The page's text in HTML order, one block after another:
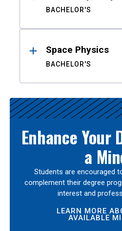
BACHELOR'S
Space Physics
BACHELOR'S
Enhance Your
a
Students are encouraged
complement their degree
interest and
LEARN MORE
AVAILABLE